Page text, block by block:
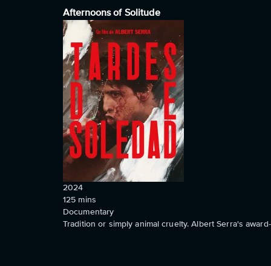
Afternoons of Solitude
2024
125 mins
Documentary
Tradition or simply animal cruelty. Albert Serra's